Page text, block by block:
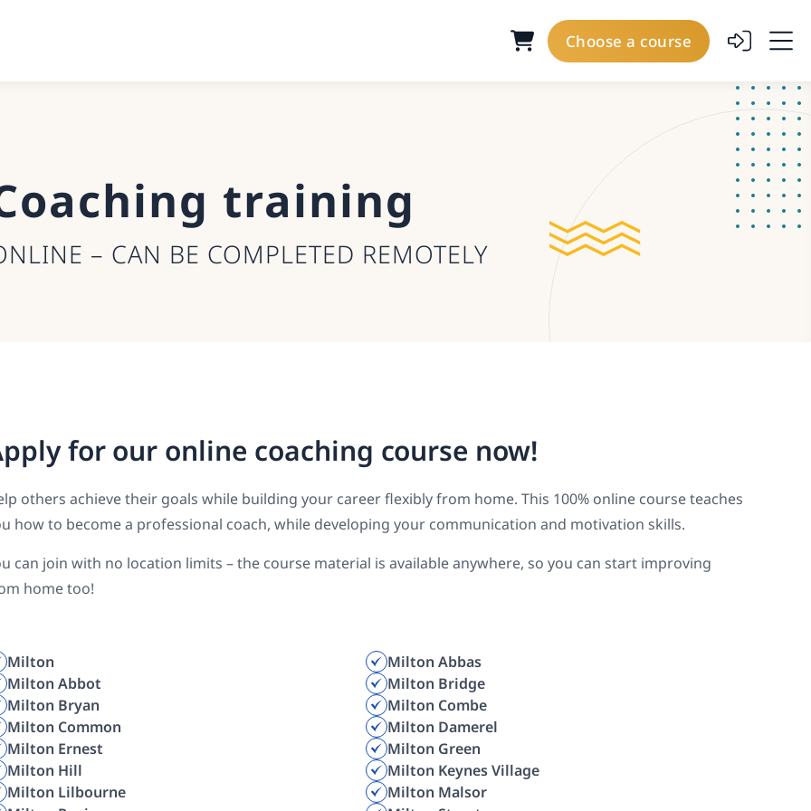
Choose a course
training
– CAN BE COMPLETED REMOTELY
for our online coaching course now!
others achieve their goals while building your career flexibly from home. This 100% online course teaches
how to become a professional coach, while developing your communication and motivation skills.
can join with no location limits – the course material is available anywhere, so you can start improving
home too!
Milton
Milton Abbot
Milton Bryan
Milton Common
Milton Ernest
Milton Hill
Milton Lilbourne
Milton Abbas
Milton Bridge
Milton Combe
Milton Damerel
Milton Green
Milton Keynes Village
Milton Malsor